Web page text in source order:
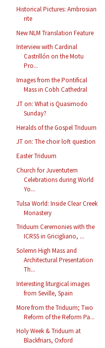
Historical Pictures: Ambrosian
rite
New NLM Translation Feature
Interview with Cardinal
Castrillón on the Motu
Pro...
Images from the Pontifical
Mass in Cobh Cathedral
JT on: What is Quasimodo
Sunday?
Heralds of the Gospel Triduum
JT on: The choir loft question
Easter Triduum
Church for Juventutem
Celebrations during World
Yo...
Tulsa World: Inside Clear Creek
Monastery
Triduum Ceremonies with the
ICRSS in Gricigliano, ...
Solemn High Mass and
Architectural Presentation
Th...
Interesting liturgical images
from Seville, Spain
More from the Triduum; Two
Reform of the Reform Pa...
Holy Week & Triduum at
Blackfriars, Oxford